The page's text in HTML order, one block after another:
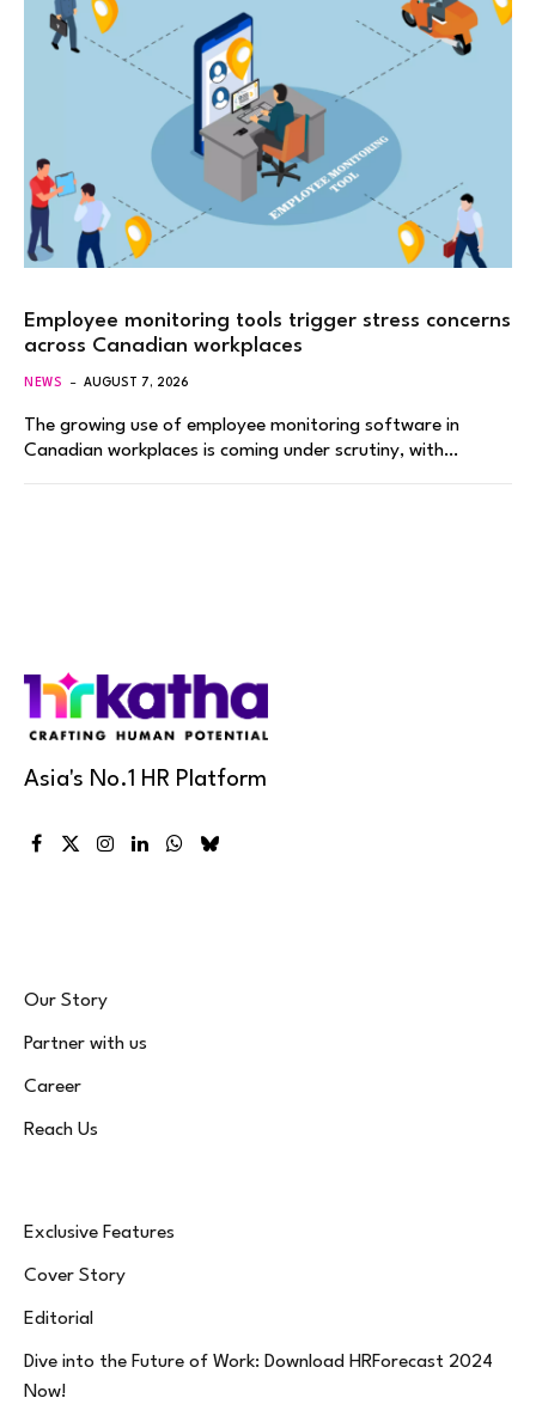
Employee monitoring tools trigger stress concerns
across Canadian workplaces
NEWS AUGUST 7, 2026
The growing use of employee monitoring software in
Canadian workplaces is coming under scrutiny, with…
Asia's No.1 HR Platform
Facebook
X
Instagram
LinkedInWhatsApp
Bluesky
Our Story
Partner with us
Career
Reach Us
Exclusive Features
Cover Story
Editorial
Dive into the Future of Work: Download HRForecast 2024
Now!